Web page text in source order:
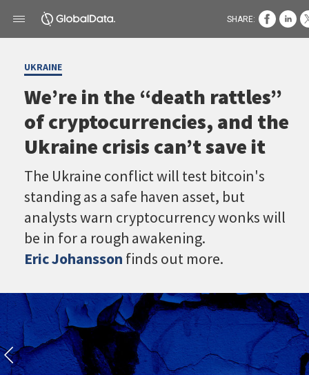
UKRAINE
We’re in the “death rattles”
of cryptocurrencies, and the
Ukraine crisis can’t save it
The Ukraine conflict will test bitcoin's
standing as a safe haven asset, but
analysts warn cryptocurrency wonks will
be in for a rough awakening.
Eric Johansson finds out more.
SHARE: